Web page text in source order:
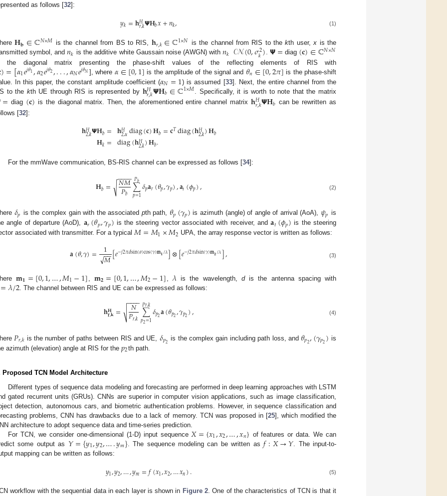
as follows [32]:
𝑦𝑘=𝐡𝐻
𝑟,𝑘𝝭𝐇𝑏𝑥+𝑛𝑘, (1)
𝐇𝐛∈ℂ𝑁×𝑀 is the channel from BS to RIS, 𝐡𝑟,𝑘∈ℂ1×𝑁 is the channel from RIS to thekth user,x is the
symbol, and𝑛𝑘 is the additive white Gaussain noise (AWGN) with𝑛𝑘 𝒞𝒩(0,𝜎2
𝑘) . 𝝭= diag (𝐜)∈ℂ𝑁×𝑁
the diagonal matrix presenting the phase-shift values of the reflecting elements of RIS with
)=[𝛼1𝑒𝑗𝜃1,𝛼2𝑒𝑗𝜃2,...,𝛼𝑁𝑒𝑗𝜃𝑁 ], where 𝛼∈[0,1] is the amplitude of the signal and 𝜃𝑛∈[0,2𝜋] is the phase-shift
In this paper, the constant amplitude coefficient (𝛼𝑁=1) is assumed [33]. Next, the entire channel from the
to the kth UE through RIS is represented by 𝐡𝐻
𝑟,𝑘𝝭𝐇𝑏∈ℂ1×𝑀 . Specifically, it is worth to note that the matrix
= diag (𝐜) is the diagonal matrix. Then, the aforementioned entire channel matrix 𝐡𝐻
𝑟,𝑘𝝭𝐇𝑏 can be rewritten as
[32]:
𝐡𝐻
2,𝑘𝝭𝐇𝑏=
𝐇𝑘= 𝐡𝐻
2,𝑢diag(𝐜)𝐇𝑏=𝐜𝑇diag(𝐡𝐻
2,𝑘)𝐇𝑏
diag(𝐡𝐻
2,𝑘)𝐇𝑏.
For the mmWave communication, BS-RIS channel can be expressed as follows [34]:
𝐇𝑏= 𝑁𝑀
𝑃𝑏
−−
−−
√ ∑
𝑝=1
𝑃𝑏𝛿𝑝𝐚𝑟(𝜃𝑝,𝛾𝑝),𝐚𝑡(𝜙𝑝), (2)
𝛿𝑝 is the complex gain with the associated pth path, 𝜃𝑝(𝛾𝑝) is azimuth (angle) of angle of arrival (AoA), 𝜓𝑝 is
angle of departure (AoD), 𝐚𝑟(𝜃𝑝,𝛾𝑝) is the steering vector associated with receiver, and𝐚𝑡(𝜙𝑝) is the steering
associated with transmitter. For a typical 𝑀=𝑀1×𝑀2 UPA, the array response vector is written as follows:
𝐚(𝜃,𝛾)= 1
𝑀
−−
√ [𝑒−𝑗2𝜋𝑑sin(𝜃)cos(𝛾)𝐦𝟏/𝜆]⊗[𝑒−𝑗2𝜋𝑑sin(𝛾)𝐦𝟐/𝜆], (3)
𝐦𝟏=[0,1,…,𝑀1−1] ,𝐦𝟐=[0,1,…,𝑀2−1] 𝜆 is the wavelength, dis the antenna spacing with
=𝜆/2 . The channel between RIS and UE can be expressed as follows:
𝐡𝐇
𝐫,𝐤= 𝑁
𝑃𝑟,𝑘
−−
−−
√ ∑
𝑝2=1
𝑃𝑟,𝑘𝛿𝑝2𝐚(𝜃𝑝2,𝛾𝑝2), (4)
𝑃𝑟,𝑘 is the number of paths between RIS and UE, 𝛿𝑝2 is the complex gain including path loss, and 𝜃𝑝2,(𝛾𝑝2) is
azimuth (elevation) angle at RIS for the 𝑝2th path.
Proposed TCN Model Architecture
Different types of sequence data modeling and forecasting are performed in deep learning approaches with LSTM
gated recurrent units (GRUs). CNNs are superior in computer vision applications, such as image classification,
detection, autonomous cars, and biometric authentication problems. However, in sequence classification and
problems, CNN has drawbacks due to a lack of memory. TCN was proposed in [25], which modified the
architecture to adopt sequence data and time-series prediction.
For TCN, we consider one-dimensional (1-D) input sequence𝑋={𝑥1,𝑥2,…,𝑥𝑛} of features or data. We can
some output as 𝑌={𝑦1,𝑦2,….𝑦𝑚}. The sequence modeling can be written as𝑓:𝑋→𝑌. The input-to-
mapping can be written as follows:
𝑦1,𝑦2,…,𝑦𝑚=𝑓(𝑥1,𝑥2,…𝑥𝑛). (5)
workflow with the sequential data in each layer is shown in Figure 2. One of the characteristics of TCN is that it
May
May
May
May
May
May
May
May
May
May
May
May
May
May
May
May
May
May
Jun
Jun
Jun
Jun
Jun
Jun
Jun
Jun
Jun
Jun
Jun
Jun
Jun
Jun
Jun
Jun
Jun
Jun
Jul
Jul
Jul
Jul
Jul
Jul
Jul
Jul
Jul
Jul
Jul
Jul
Jul
Jul
Jul
Jul
Jul
Jul
Jul